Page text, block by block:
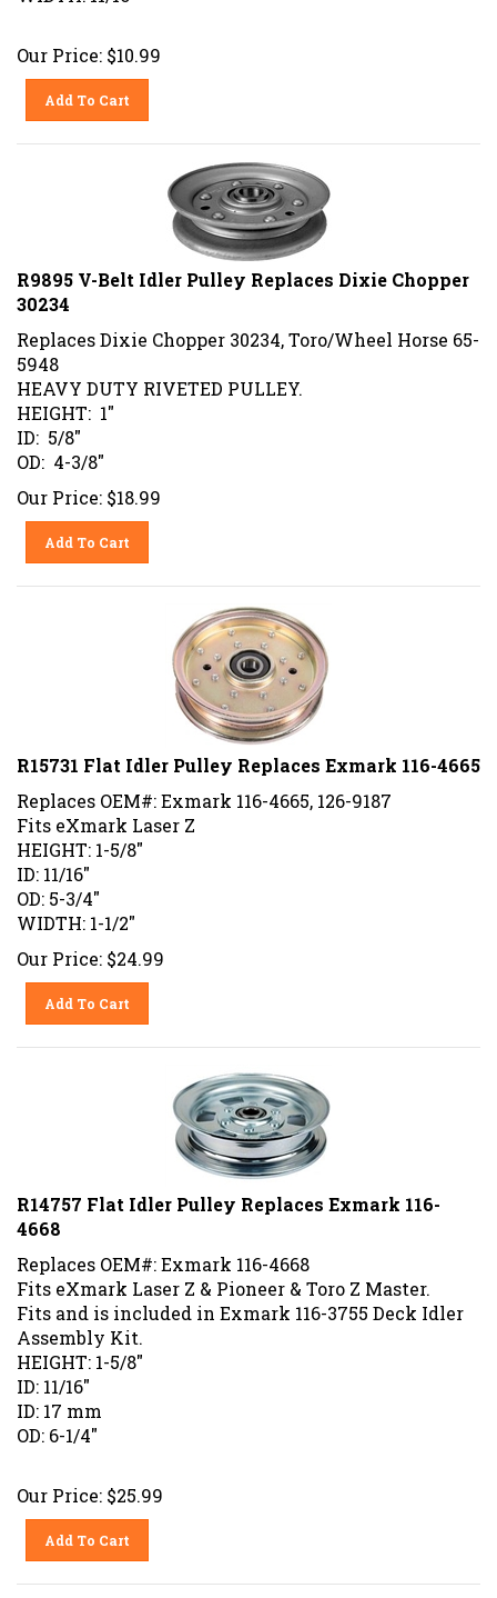
Our Price: $10.99
Add To Cart
R9895 V-Belt Idler Pulley Replaces Dixie Chopper
30234
Replaces Dixie Chopper 30234, Toro/Wheel Horse 65-
5948
HEAVY DUTY RIVETED PULLEY.
HEIGHT: 1"
ID: 5/8"
OD: 4-3/8"
Our Price: $18.99
Add To Cart
R15731 Flat Idler Pulley Replaces Exmark 116-4665
Replaces OEM#: Exmark 116-4665, 126-9187
Fits eXmark Laser Z
HEIGHT: 1-5/8"
ID: 11/16"
OD: 5-3/4"
WIDTH: 1-1/2"
Our Price: $24.99
Add To Cart
R14757 Flat Idler Pulley Replaces Exmark 116-
4668
Replaces OEM#: Exmark 116-4668
Fits eXmark Laser Z & Pioneer & Toro Z Master.
Fits and is included in Exmark 116-3755 Deck Idler
Assembly Kit.
HEIGHT: 1-5/8"
ID: 11/16"
ID: 17 mm
OD: 6-1/4"
Our Price: $25.99
Add To Cart